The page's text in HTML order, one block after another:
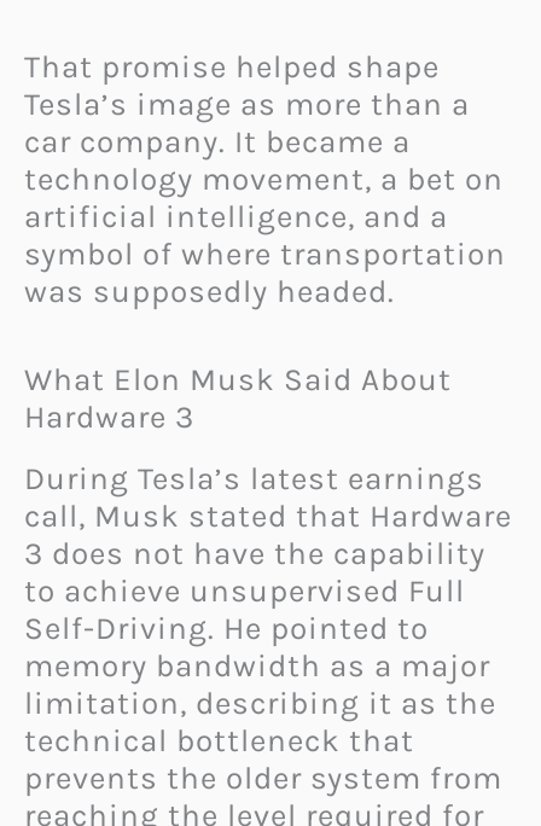
That promise helped shape
Tesla’s image as more than a
car company. It became a
technology movement, a bet on
artificial intelligence, and a
symbol of where transportation
was supposedly headed.
What Elon Musk Said About
Hardware 3
During Tesla’s latest earnings
call, Musk stated that Hardware
3 does not have the capability
to achieve unsupervised Full
Self-Driving. He pointed to
memory bandwidth as a major
limitation, describing it as the
technical bottleneck that
prevents the older system from
reaching the level required for